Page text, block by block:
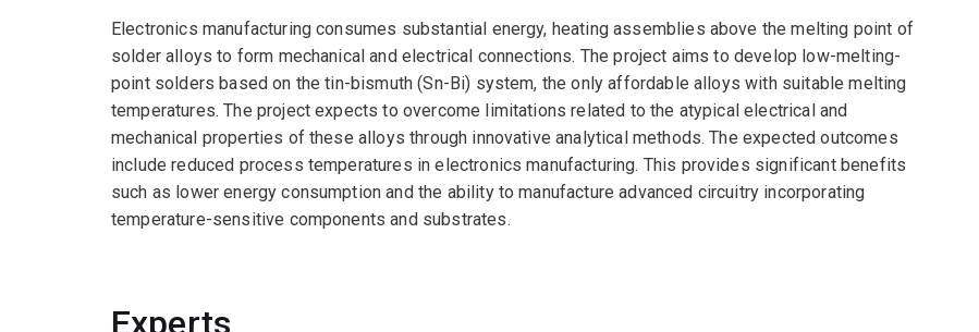
Electronics manufacturing consumes substantial energy, heating assemblies above the melting point of
solder alloys to form mechanical and electrical connections. The project aims to develop low-melting-
point solders based on the tin-bismuth (Sn-Bi) system, the only affordable alloys with suitable melting
temperatures. The project expects to overcome limitations related to the atypical electrical and
mechanical properties of these alloys through innovative analytical methods. The expected outcomes
include reduced process temperatures in electronics manufacturing. This provides significant benefits
such as lower energy consumption and the ability to manufacture advanced circuitry incorporating
temperature-sensitive components and substrates.